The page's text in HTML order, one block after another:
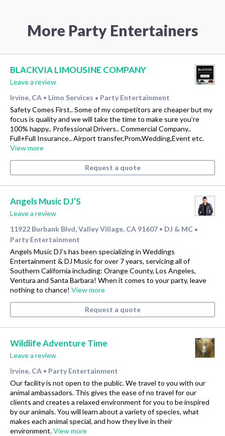
More Party Entertainers
BLACKVIA LIMOUSINE COMPANY
Leave a review
Irvine, CA • Limo Services • Party Entertainment
Safety Comes First.. Some of my competitors are cheaper but my
focus is quality and we will take the time to make sure you’re
100% happy.. Professional Drivers.. Commercial Company..
Full+Full Insurance.. Airport transfer,Prom,Wedding,Event etc.
View more
Request a quote
Angels Music DJ’S
Leave a review
11922 Burbank Blvd, Valley Village, CA 91607 • DJ & MC •
Party Entertainment
Angels Music DJ’s has been specializing in Weddings
Entertainment & DJ Music for over 7 years, servicing all of
Southern California including: Orange County, Los Angeles,
Ventura and Santa Barbara! When it comes to your party, leave
nothing to chance! View more
Request a quote
Wildlife Adventure Time
Leave a review
Irvine, CA • Party Entertainment
Our facility is not open to the public. We travel to you with our
animal ambassadors. This gives the ease of no travel for our
clients and creates a relaxed environment for you to be inspired
by our animals. You will learn about a variety of species, what
makes each animal special, and how they live in their
environment.View more